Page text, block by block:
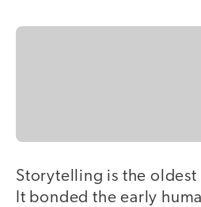
Storytelling is the
It bonded the early